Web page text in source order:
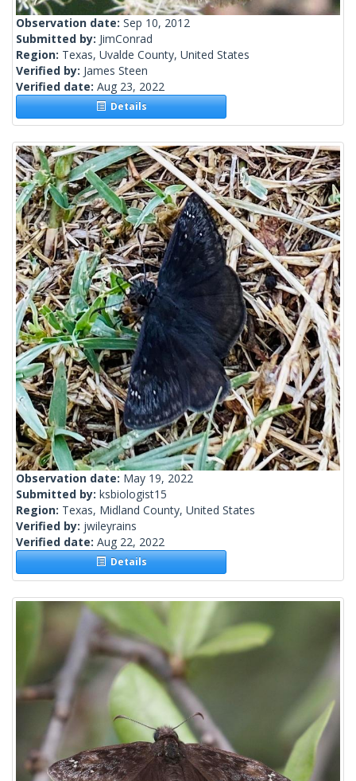
Observation date: Sep 10, 2012
Submitted by: JimConrad
Region: Texas, Uvalde County, United States
Verified by: James Steen
Verified date: Aug 23, 2022
Details
Observation date: May 19, 2022
Submitted by: ksbiologist15
Region: Texas, Midland County, United States
Verified by: jwileyrains
Verified date: Aug 22, 2022
Details